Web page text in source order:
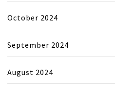
October 2024
September 2024
August 2024